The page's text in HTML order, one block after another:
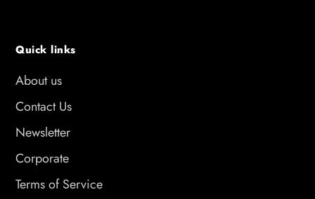
Quick links
About us
Contact Us
Newsletter
Corporate
Terms of Service